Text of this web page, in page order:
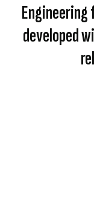
Engineering
developed